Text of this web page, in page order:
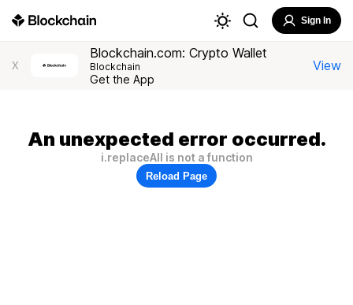
Sign In
X
Blockchain.com: Crypto Wallet
Blockchain
Get the App
View
An unexpected error occurred.
i.replaceAll is not a function
Reload Page